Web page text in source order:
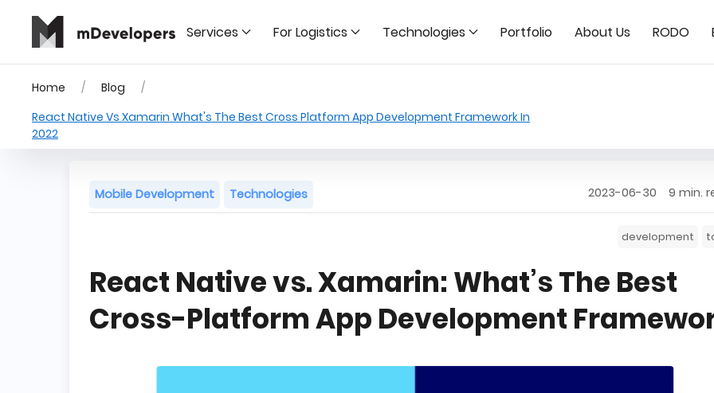
Services For Logistics Technologies Portfolio About Us RODO
Home
Blog
React Native Vs Xamarin What's The Best Cross Platform App Development Framework In
2022
Mobile Development Technologies 2023-06-30 9 min.
development
React Native vs. Xamarin: What’s The Best
Cross-Platform App Development